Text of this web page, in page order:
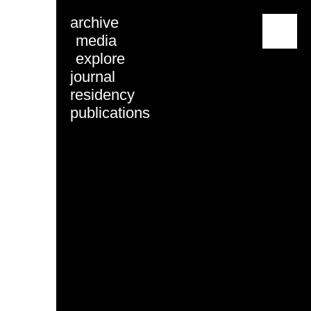
archive
media
explore
journal
residency
publications